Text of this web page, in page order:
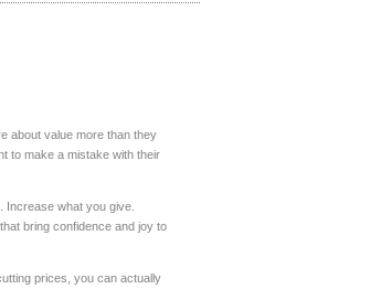
about value more than they
to make a mistake with their
Increase what you give.
bring confidence and joy to
prices, you can actually